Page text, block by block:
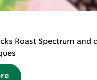
Roast Spectrum and